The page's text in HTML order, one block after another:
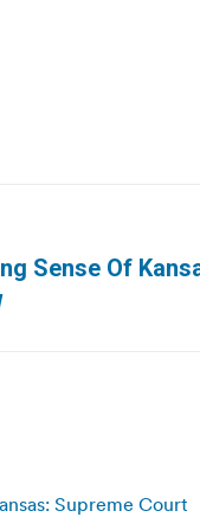
Sense Of
Supreme Court